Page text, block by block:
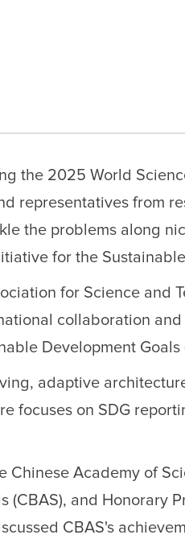
the 2025 World
representatives from
the problems along
for the
for Science and
collaboration
Development Goals
adaptive
focuses on SDG
Academy of
and Honorary
CBAS's